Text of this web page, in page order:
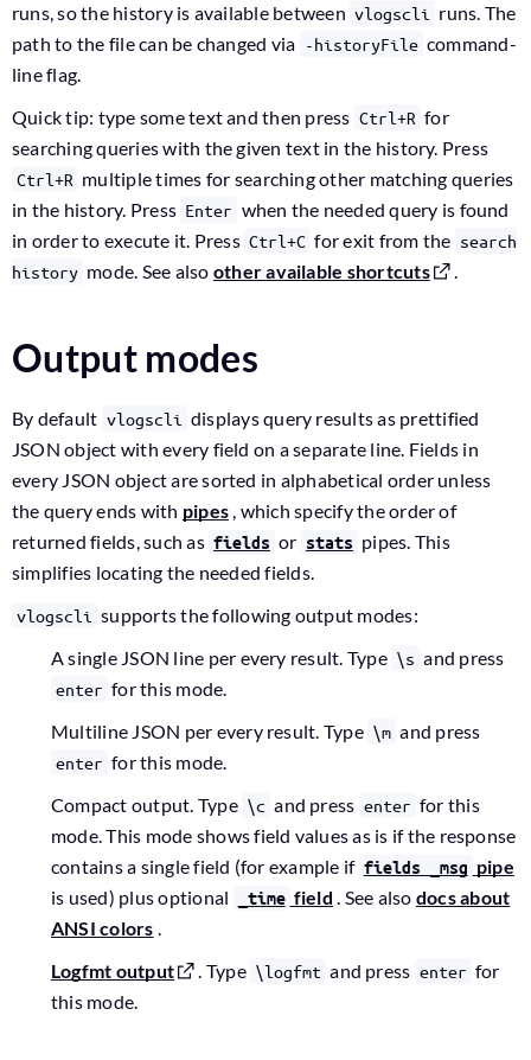
runs, so the history is available between vlogscli
runs. The
path to the file can be changed via -historyFile command-
line flag.
Quick tip: type some text and then press Ctrl+R for
searching queries with the given text in the history. Press
Ctrl+R multiple times for searching other matching queries
in the history. Press Enter when the needed query is found
in order to execute it. Press Ctrl+C for exit from the search
history mode. See also other available shortcuts .
Output modes
By default vlogscli displays query results as prettified
JSON object with every field on a separate line. Fields in
every JSON object are sorted in alphabetical order unless
the query ends with pipes , which specify the order of
returned fields, such as fields or stats pipes. This
simplifies locating the needed fields.
vlogscli supports the following output modes:
A single JSON line per every result. Type \s and press
enter for this mode.
Multiline JSON per every result. Type \m and press
enter for this mode.
Compact output. Type \c and press enter for this
mode. This mode shows field values as is if the response
contains a single field (for example if fields _msg pipe
is used) plus optional
_time field . See also docs about
ANSI colors .
Logfmt output
. Type \logfmt and press enter for
this mode.